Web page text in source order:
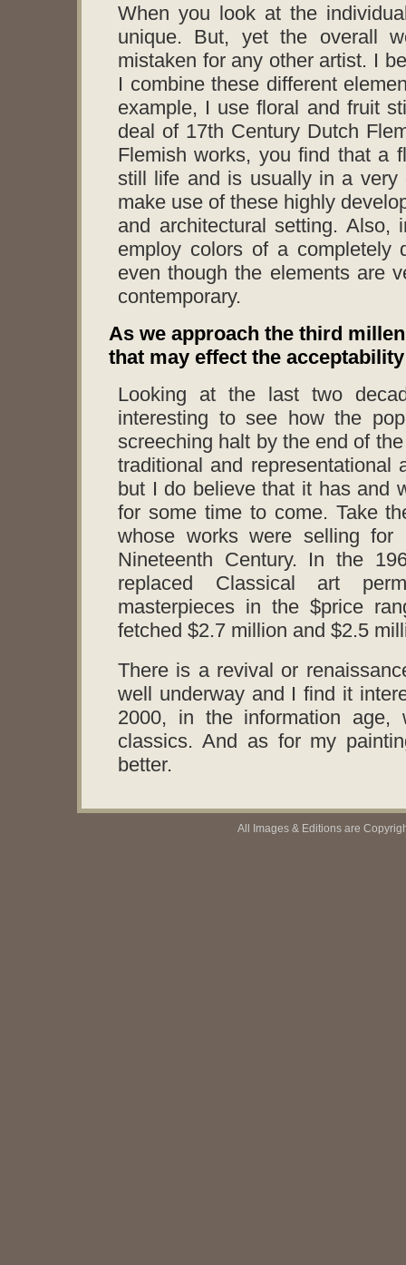
When you look at the
unique. But, yet the overall
mistaken for any other artist. I
I combine these different
example, I use floral and fruit
deal of 17th Century Dutch
Flemish works, you find that a
still life and is usually in a very
make use of these highly
and architectural setting.
employ colors of a completely
even though the elements are
contemporary.
As we approach the third
that may effect the
Looking at the last two
interesting to see how the
screeching halt by the end of
traditional and
but I do believe that it has and
for some time to come. Take
whose works were selling
Nineteenth Century. In the
replaced Classical art
masterpieces in the $price
fetched $2.7 million and $2.5
There is a revival or
well underway and I find it
2000, in the information
classics. And as for my
better.
All Images & Editions are